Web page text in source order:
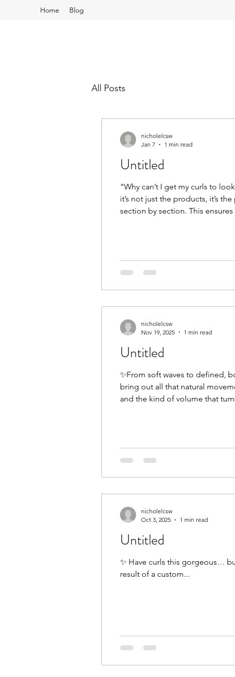
Home Blog
All Posts
Untitled
“Why can’t I get my curls to
it’s not just the products, it’s
section by section. This
nicholelcsw
Jan 7
1 min read
Untitled
✨From soft waves to defined,
bring out all that natural
and the kind of volume that
nicholelcsw
Nov 19, 2025
1 min read
Untitled
✨ Have curls this gorgeous…
result of a custom...
nicholelcsw
Oct 3, 2025
1 min read